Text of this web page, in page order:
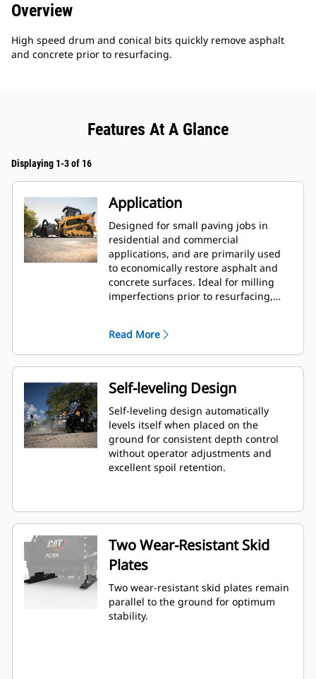
Overview
High speed drum and conical bits quickly remove asphalt
and concrete prior to resurfacing.
Features At A Glance
Displaying 1-3 of 16
Application
Designed for small paving jobs in
residential and commercial
applications, and are primarily used
to economically restore asphalt and
concrete surfaces. Ideal for milling
imperfections prior to resurfacing,
where the use of dedicated planers is
limited.
Read More
Self-leveling Design
Self-leveling design automatically
levels itself when placed on the
ground for consistent depth control
without operator adjustments and
excellent spoil retention.
Two Wear-Resistant Skid
Plates
Two wear-resistant skid plates remain
parallel to the ground for optimum
stability.